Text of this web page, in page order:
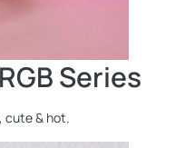
Series
cute & hot.